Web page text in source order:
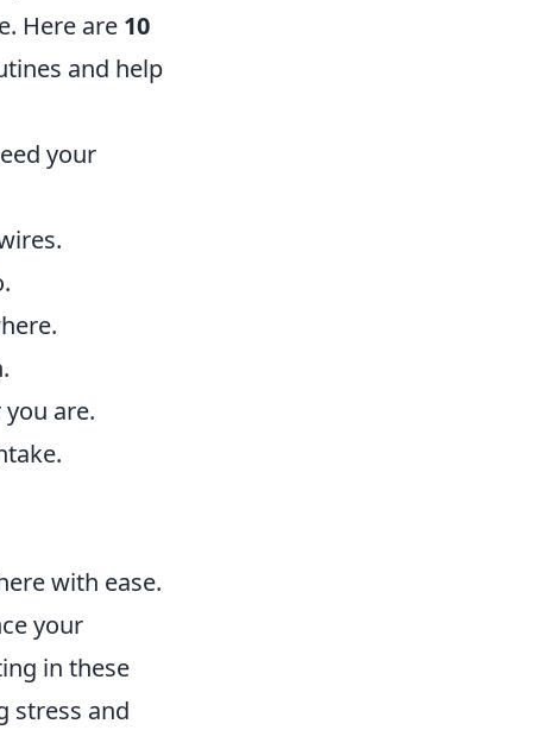
Here are 10
and help
your
are.
with ease.
your
in these
stress and